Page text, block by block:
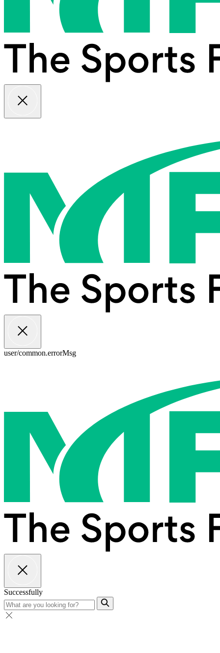
user/common.errorMsg
Successfully